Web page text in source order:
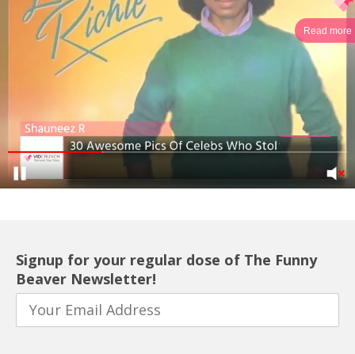
Read more
Signup for your regular dose of The Funny
Beaver Newsletter!